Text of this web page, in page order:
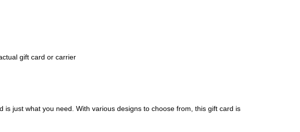
gift card or carrier
just what you need. With various designs to choose from, this gift card is